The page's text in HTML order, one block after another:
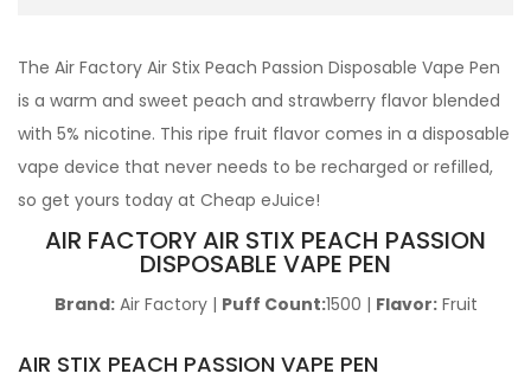
The Air Factory Air Stix Peach Passion Disposable Vape Pen
is a warm and sweet peach and strawberry flavor blended
with 5% nicotine. This ripe fruit flavor comes in a disposable
vape device that never needs to be recharged or refilled,
so get yours today at Cheap eJuice!
AIR FACTORY AIR STIX PEACH PASSION
DISPOSABLE VAPE PEN
Brand:Air Factory | Puff Count:1500 | Flavor:Fruit
AIR STIX PEACH PASSION VAPE PEN